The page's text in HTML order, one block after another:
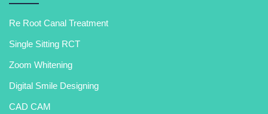
Re Root Canal Treatment
Single Sitting RCT
Zoom Whitening
Digital Smile Designing
CAD CAM